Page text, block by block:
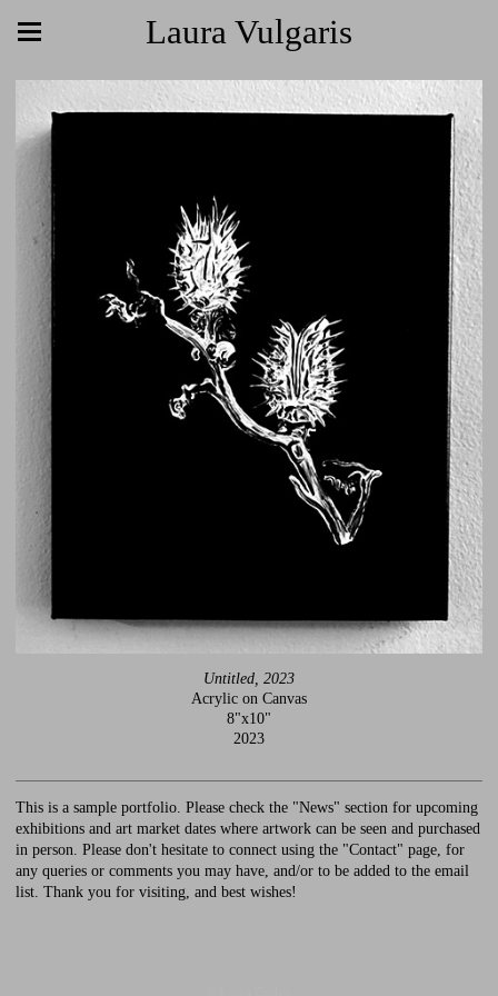
Laura Vulgaris
Untitled, 2023
Acrylic on Canvas
8"x10"
2023
This is a sample portfolio. Please check the "News" section for upcoming
exhibitions and art market dates where artwork can be seen and purchased
in person. Please don't hesitate to connect using the "Contact" page, for
any queries or comments you may have, and/or to be added to the email
list. Thank you for visiting, and best wishes!